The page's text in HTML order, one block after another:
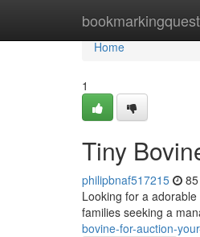
bookmarkingquest
Home
Home
1
Tiny
philipbnaf517215
Looking for a
families seeking a
bovine-for-auction-